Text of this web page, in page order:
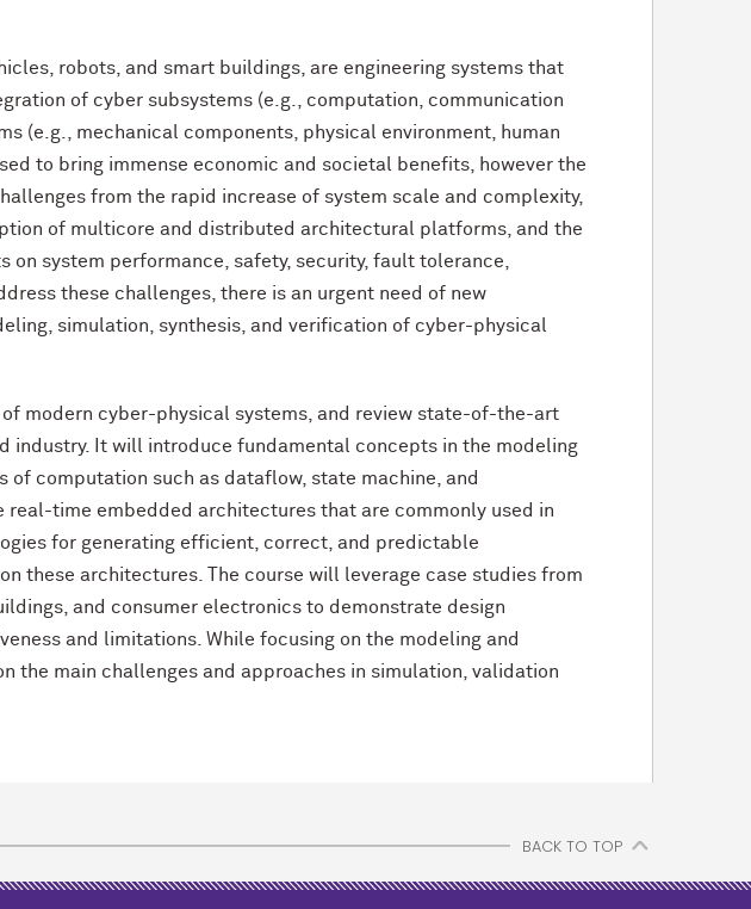
robots, and smart buildings, are engineering systems that
of cyber subsystems (e.g., computation, communication
(e.g., mechanical components, physical environment, human
to bring immense economic and societal benefits, however the
from the rapid increase of system scale and complexity,
of multicore and distributed architectural platforms, and the
system performance, safety, security, fault tolerance,
these challenges, there is an urgent need of new
simulation, synthesis, and verification of cyber-physical
modern cyber-physical systems, and review state-of-the-art
industry. It will introduce fundamental concepts in the modeling
computation such as dataflow, state machine, and
time embedded architectures that are commonly used in
for generating efficient, correct, and predictable
these architectures. The course will leverage case studies from
and consumer electronics to demonstrate design
and limitations. While focusing on the modeling and
the main challenges and approaches in simulation, validation
BACK TO TOP